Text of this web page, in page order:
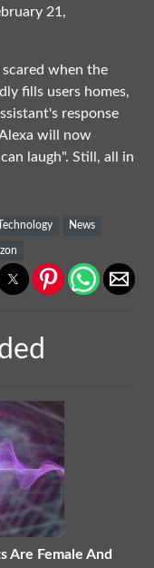
21,
when the
fills users homes,
response
will now
laugh". Still, all in
Technology News
Are Female And